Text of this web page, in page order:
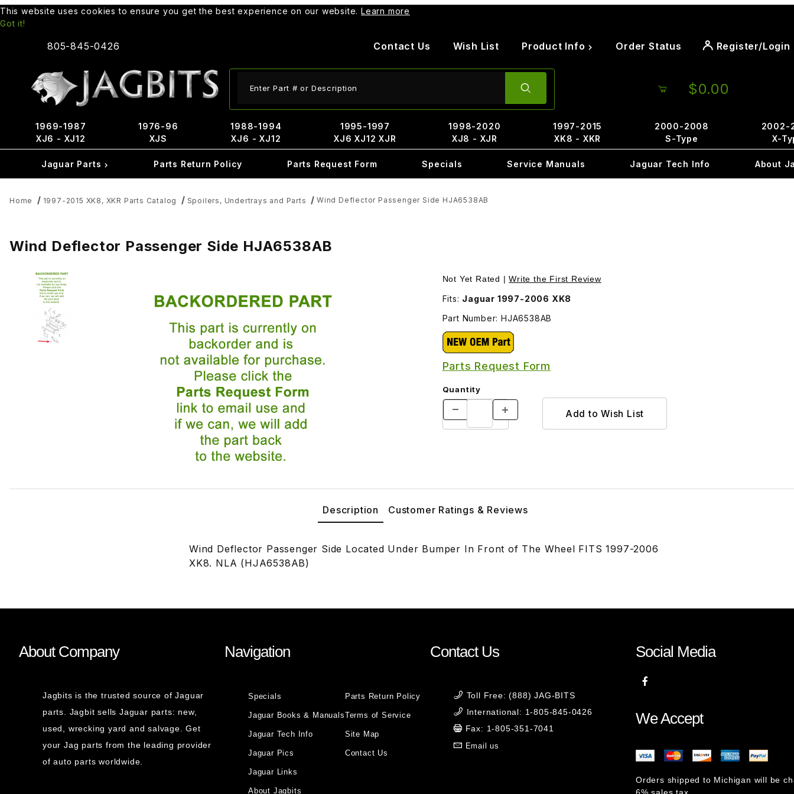
This website uses cookies to ensure you get the best experience on our website. Learn more
Got it!
805-845-0426 Contact Us Wish List Product Info Order Status Register/Login
$0.00
1969-1987
XJ6 - XJ12
1976-96
XJS
1988-1994
XJ6 - XJ12
1995-1997
XJ6 XJ12 XJR
1998-2020
XJ8 - XJR
1997-2015
XK8 - XKR
2000-2008
S-Type
2002-
X-
Jaguar Parts Parts Return Policy Parts Request Form Specials Service Manuals Jaguar Tech Info About
Home 1997-2015 XK8, XKR Parts Catalog Spoilers, Undertrays and Parts Wind Deflector Passenger Side HJA6538AB
Wind Deflector Passenger Side HJA6538AB
Thumbnail Filmstrip of Wind Deflector Passenger Side HJA6538AB Images Not Yet Rated |Write the First Review
Fits: Jaguar 1997-2006 XK8
Part Number: HJA6538AB
Parts Request Form
Quantity
Description Customer Ratings & Reviews
Wind Deflector Passenger Side Located Under Bumper In Front of The Wheel FITS 1997-2006
XK8. NLA (HJA6538AB)
About Company
Jagbits is the trusted source of Jaguar
parts. Jagbit sells Jaguar parts: new,
used, wrecking yard and salvage. Get
your Jag parts from the leading provider
of auto parts worldwide.
Navigation
Specials
Jaguar Books & Manuals
Jaguar Tech Info
Jaguar Pics
Jaguar Links
About Jagbits
Parts Return Policy
Terms of Service
Site Map
Contact Us
Contact Us
Toll Free: (888) JAG-BITS
International: 1-805-845-0426
Fax: 1-805-351-7041
Email us
Social Media
We Accept
Orders shipped to Michigan will be